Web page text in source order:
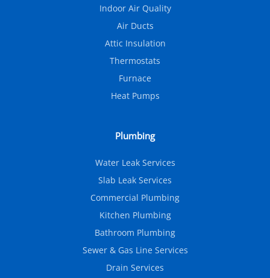
Indoor Air Quality
Air Ducts
Attic Insulation
Thermostats
Furnace
Heat Pumps
Plumbing
Water Leak Services
Slab Leak Services
Commercial Plumbing
Kitchen Plumbing
Bathroom Plumbing
Sewer & Gas Line Services
Drain Services